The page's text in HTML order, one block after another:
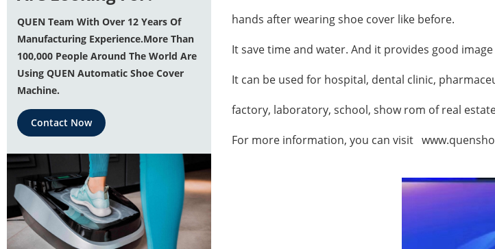
QUEN Team With Over 12 Years Of
Manufacturing Experience.More Than
100,000 People Around The World Are
Using QUEN Automatic Shoe Cover
Machine.
Contact Now
hands after wearing shoe cover like before.
It save time and water. And it provides good
It can be used for hospital, dental clinic,
factory, laboratory, school, show rom of real
For more information, you can visit